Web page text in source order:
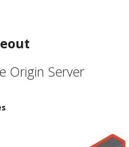
Origin Server